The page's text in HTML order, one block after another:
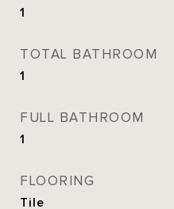
1
TOTAL BATHROOM
1
FULL BATHROOM
1
FLOORING
Tile